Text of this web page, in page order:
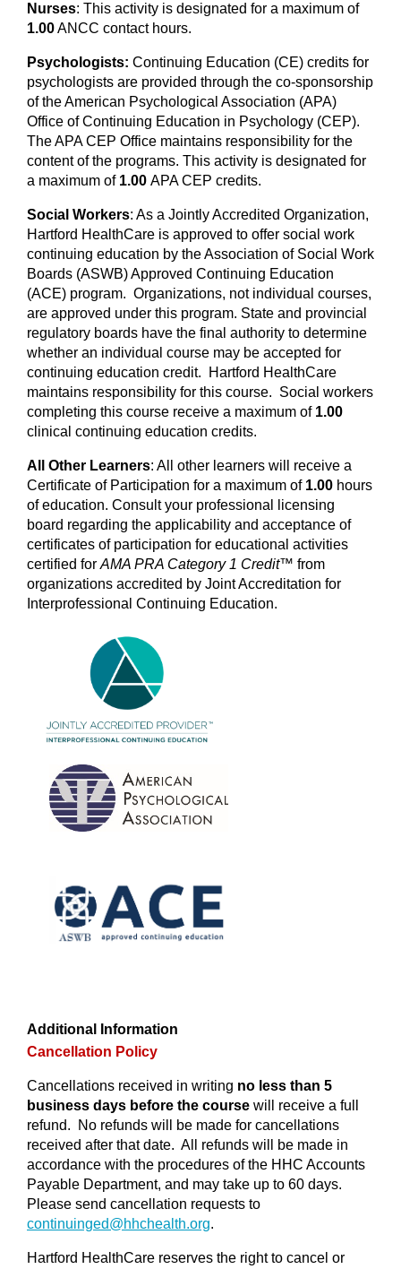
Nurses: This activity is designated for a maximum of
1.00ANCC contact hours.
Psychologists: Continuing Education (CE) credits for
psychologists are provided through the co-sponsorship
of the American Psychological Association (APA)
Office of Continuing Education in Psychology (CEP).
The APA CEP Office maintains responsibility for the
content of the programs. This activity is designated for
a maximum of 1.00 APA CEP credits.
Social Workers: As a Jointly Accredited Organization,
Hartford HealthCare is approved to offer social work
continuing education by the Association of Social Work
Boards (ASWB) Approved Continuing Education
(ACE) program. Organizations, not individual courses,
are approved under this program. State and provincial
regulatory boards have the final authority to determine
whether an individual course may be accepted for
continuing education credit. Hartford HealthCare
maintains responsibility for this course. Social workers
completing this course receive a maximum of 1.00
clinical continuing education credits.
All Other Learners: All other learners will receive a
Certificate of Participation for a maximum of 1.00 hours
of education. Consult your professional licensing
board regarding the applicability and acceptance of
certificates of participation for educational activities
certified for AMA PRA Category 1 Credit™ from
organizations accredited by Joint Accreditation for
Interprofessional Continuing Education.
Additional Information
Cancellation Policy
Cancellations received in writing no less than 5
business days before the course will receive a full
refund. No refunds will be made for cancellations
received after that date. All refunds will be made in
accordance with the procedures of the HHC Accounts
Payable Department, and may take up to 60 days.
Please send cancellation requests to
continuinged@hhchealth.org.
Hartford HealthCare reserves the right to cancel or